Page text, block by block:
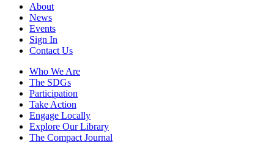
About
News
Events
Sign In
Contact Us
Who We Are
The SDGs
Participation
Take Action
Engage Locally
Explore Our Library
The Compact Journal